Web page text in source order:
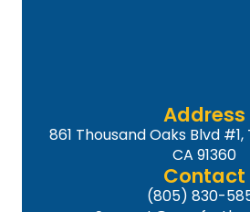
Address
861 Thousand Oaks Blvd
CA 91360
Contact
(805) 830-